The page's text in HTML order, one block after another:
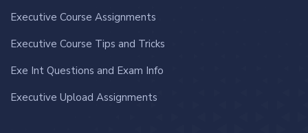
Executive Course Assignments
Executive Course Tips and Tricks
Exe Int Questions and Exam Info
Executive Upload Assignments